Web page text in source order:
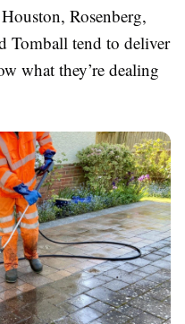
Rosenberg,
Tomball tend to deliver
what they’re dealing